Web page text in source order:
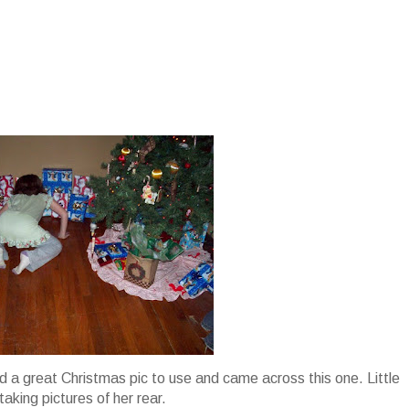
a great Christmas pic to use and came across this one. Little
pictures of her rear.